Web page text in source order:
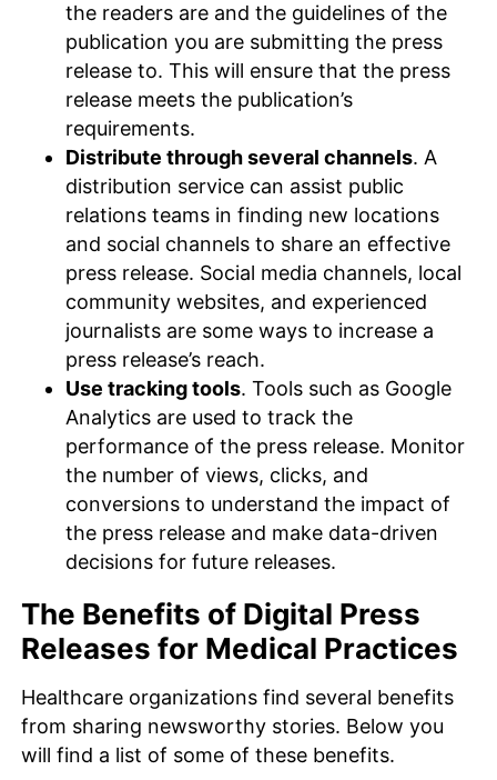
the readers are and the guidelines of the
publication you are submitting the press
release to. This will ensure that the press
release meets the publication’s
requirements.
Distribute through several channels. A
distribution service can assist public
relations teams in finding new locations
and social channels to share an effective
press release. Social media channels, local
community websites, and experienced
journalists are some ways to increase a
press release’s reach.
Use tracking tools. Tools such as Google
Analytics are used to track the
performance of the press release. Monitor
the number of views, clicks, and
conversions to understand the impact of
the press release and make data-driven
decisions for future releases.
The Benefits of Digital Press
Releases for Medical Practices
Healthcare organizations find several benefits
from sharing newsworthy stories. Below you
will find a list of some of these benefits.